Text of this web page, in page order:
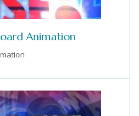
Animation